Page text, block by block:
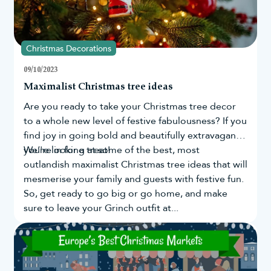
Christmas Decorations
09/10/2023
Maximalist Christmas tree ideas
Are you ready to take yourChristmas treedecor
to a whole new level of festive fabulousness? If you
find joy in going bold and beautifully extravagant,
you're in for a treat!
We’re looking at some of the best, most
outlandish maximalist Christmas tree ideas that will
mesmerise your family and guests with festive fun.
So, get ready to go big or go home, and make
sure to leave your Grinch outfit at...